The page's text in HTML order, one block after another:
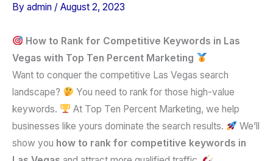
By admin / August 2, 2023
How to Rank for Competitive Keywords in Las
Vegas with Top Ten Percent Marketing
Want to conquer the competitive Las Vegas search
landscape?
You need to rank for those high-value
keywords.
At Top Ten Percent Marketing, we help
businesses like yours dominate the search results.
We’ll
show you how to rank for competitive keywords in